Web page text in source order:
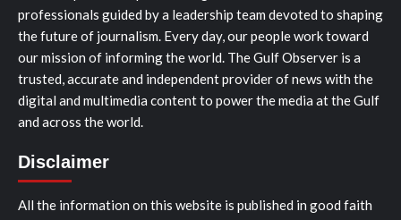
professionals guided by a leadership team devoted to shaping
the future of journalism. Every day, our people work toward
our mission of informing the world. The Gulf Observer is a
trusted, accurate and independent provider of news with the
digital and multimedia content to power the media at the Gulf
and across the world.
Disclaimer
All the information on this website is published in good faith